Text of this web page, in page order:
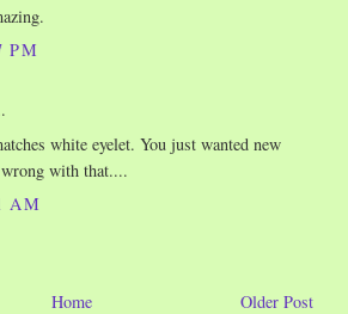
PM
white eyelet. You just wanted new
with that....
AM
Older Post
Home